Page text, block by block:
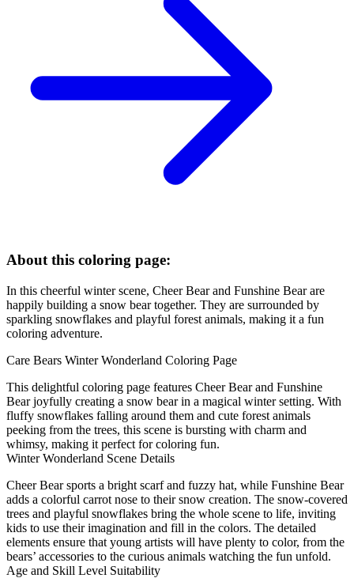
About this coloring page:
In this cheerful winter scene, Cheer Bear and Funshine Bear are
happily building a snow bear together. They are surrounded by
sparkling snowflakes and playful forest animals, making it a fun
coloring adventure.
Care Bears Winter Wonderland Coloring Page
This delightful coloring page features Cheer Bear and Funshine
Bear joyfully creating a snow bear in a magical winter setting. With
fluffy snowflakes falling around them and cute forest animals
peeking from the trees, this scene is bursting with charm and
whimsy, making it perfect for coloring fun.
Winter Wonderland Scene Details
Cheer Bear sports a bright scarf and fuzzy hat, while Funshine Bear
adds a colorful carrot nose to their snow creation. The snow-covered
trees and playful snowflakes bring the whole scene to life, inviting
kids to use their imagination and fill in the colors. The detailed
elements ensure that young artists will have plenty to color, from the
bears’ accessories to the curious animals watching the fun unfold.
Age and Skill Level Suitability